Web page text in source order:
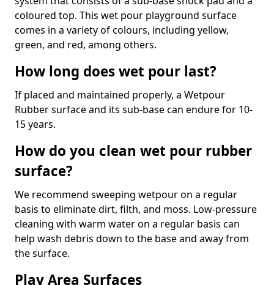
coloured top. This wet pour playground surface
comes in a variety of colours, including yellow,
green, and red, among others.
How long does wet pour last?
If placed and maintained properly, a Wetpour
Rubber surface and its sub-base can endure for 10-
15 years.
How do you clean wet pour rubber
surface?
We recommend sweeping wetpour on a regular
basis to eliminate dirt, filth, and moss. Low-pressure
cleaning with warm water on a regular basis can
help wash debris down to the base and away from
the surface.
Play Area Surfaces